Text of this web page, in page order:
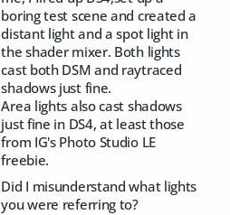
boring test scene and created a
distant light and a spot light in
the shader mixer. Both lights
cast both DSM and raytraced
shadows just fine.
Area lights also cast shadows
just fine in DS4, at least those
from IG's Photo Studio LE
freebie.
Did I misunderstand what lights
you were referring to?